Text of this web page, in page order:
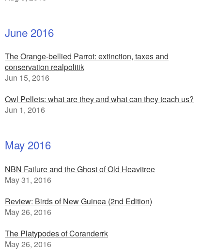
June 2016
The Orange-bellied Parrot: extinction, taxes and
conservation realpolitik
Jun 15, 2016
Owl Pellets: what are they and what can they teach us?
Jun 1, 2016
May 2016
NBN Failure and the Ghost of Old Heavitree
May 31, 2016
Review: Birds of New Guinea (2nd Edition)
May 26, 2016
The Platypodes of Coranderrk
May 26, 2016